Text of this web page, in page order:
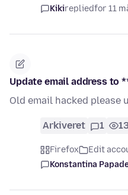
Kikirepliedfor 11
Update email address to
Old email hacked please
Arkiveret 1
Firefox Edit
Konstantina